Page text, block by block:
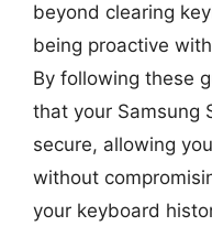
beyond clearing
being proactive
By following these
that your Samsung
secure, allowing
without
your keyboard